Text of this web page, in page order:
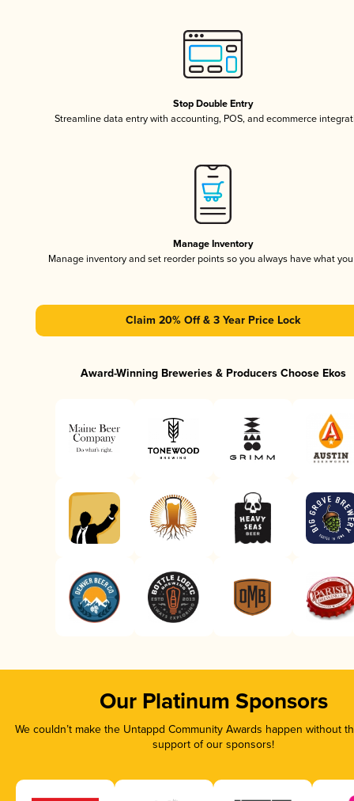
Stop Double Entry
Streamline data entry with accounting, POS, and ecommerce
Manage Inventory
Manage inventory and set reorder points so you always have what
Claim 20% Off & 3 Year Price Lock
Award-Winning Breweries & Producers Choose Ekos
Our Platinum Sponsors
We couldn’t make the Untappd Community Awards happen without
support of our sponsors!